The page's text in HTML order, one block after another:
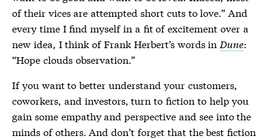
of their vices are attempted short cuts to love.” And
every time I find myself in a fit of excitement over a
new idea, I think of Frank Herbert’s words in Dune:
“Hope clouds observation.”
If you want to better understand your customers,
coworkers, and investors, turn to fiction to help you
gain some empathy and perspective and see into the
minds of others. And don’t forget that the best fiction